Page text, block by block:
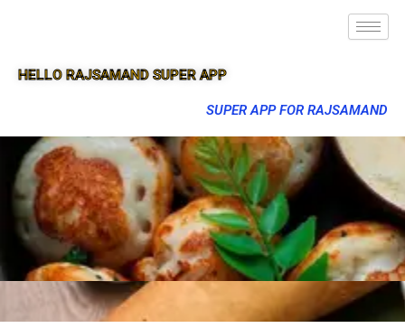
HELLO RAJSAMAND SUPER APP
SUPER APP FOR RAJSAMAND